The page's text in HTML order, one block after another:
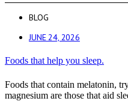
BLOG
JUNE 24, 2026
Foods that help you sleep.
Foods that contain melatonin,
magnesium are those that aid